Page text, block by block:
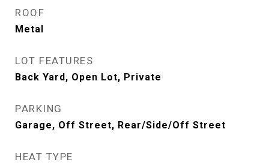
ROOF
Metal
LOT FEATURES
Back Yard, Open Lot, Private
PARKING
Garage, Off Street, Rear/Side/Off Street
HEAT TYPE